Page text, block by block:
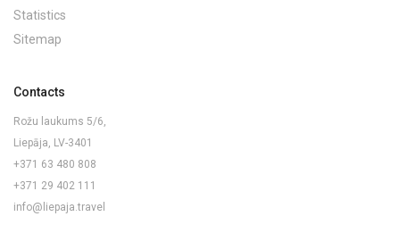
Statistics
Sitemap
Contacts
Rožu laukums 5/6,
Liepāja, LV-3401
+371 63 480 808
+371 29 402 111
info@liepaja.travel